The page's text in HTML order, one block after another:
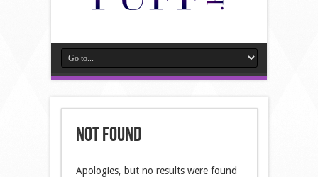
Not Found
Apologies, but no results were found